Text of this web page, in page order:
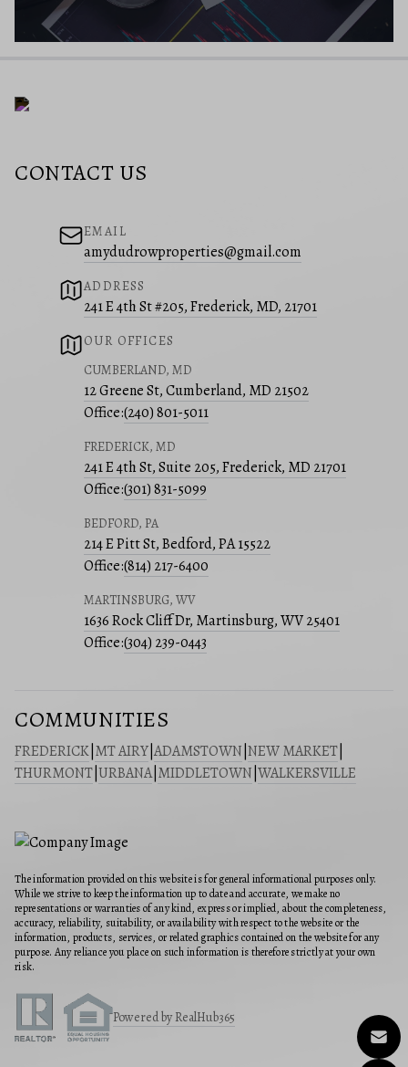
CONTACT US
EMAIL
amydudrowproperties@gmail.com
ADDRESS
241 E 4th St #205, Frederick, MD, 21701
OUR OFFICES
CUMBERLAND, MD
12 Greene St, Cumberland, MD 21502
Office:(240) 801-5011
FREDERICK, MD
241 E 4th St, Suite 205, Frederick, MD 21701
Office:(301) 831-5099
BEDFORD, PA
214 E Pitt St, Bedford, PA 15522
Office:(814) 217-6400
MARTINSBURG, WV
1636 Rock Cliff Dr, Martinsburg, WV 25401
Office:(304) 239-0443
COMMUNITIES
FREDERICK MT AIRY ADAMSTOWN NEW MARKET
THURMONT URBANA| MIDDLETOWN WALKERSVILLE
The information provided on this website is for general informational purposes only.
While we strive to keep the information up to date and accurate, we make no
representations or warranties of any kind, express or implied, about the completeness,
accuracy, reliability, suitability, or availability with respect to the website or the
information, products, services, or related graphics contained on the website for any
purpose. Any reliance you place on such information is therefore strictly at your own
risk.
Powered by RealHub365